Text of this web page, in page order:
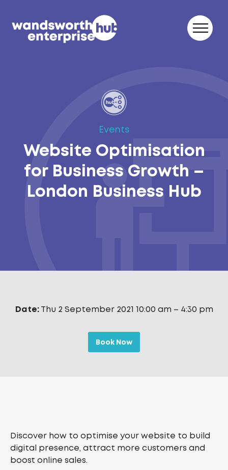
Events
Website Optimisation
for Business Growth –
London Business Hub
Date: Thu 2 September 2021 10:00 am – 4:30 pm
Book Now
Discover how to optimise your website to build
digital presence, attract more customers and
boost online sales.